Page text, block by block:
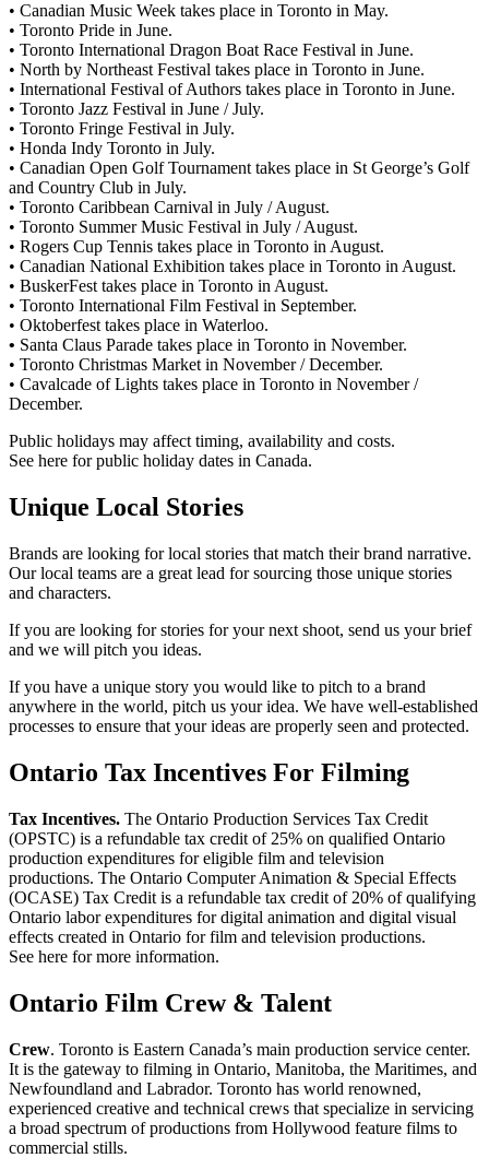
• Canadian Music Week takes place in Toronto in May.
• Toronto Pride in June.
• Toronto International Dragon Boat Race Festival in June.
• North by Northeast Festival takes place in Toronto in June.
• International Festival of Authors takes place in Toronto in June.
• Toronto Jazz Festival in June / July.
• Toronto Fringe Festival in July.
• Honda Indy Toronto in July.
• Canadian Open Golf Tournament takes place in St George’s Golf
and Country Club in July.
• Toronto Caribbean Carnival in July / August.
• Toronto Summer Music Festival in July / August.
• Rogers Cup Tennis takes place in Toronto in August.
• Canadian National Exhibition takes place in Toronto in August.
• BuskerFest takes place in Toronto in August.
• Toronto International Film Festival in September.
• Oktoberfest takes place in Waterloo.
• Santa Claus Parade takes place in Toronto in November.
• Toronto Christmas Market in November / December.
• Cavalcade of Lights takes place in Toronto in November /
December.
Public holidays may affect timing, availability and costs.
See here for public holiday dates in Canada.
Unique Local Stories
Brands are looking for local stories that match their brand narrative.
Our local teams are a great lead for sourcing those unique stories
and characters.
If you are looking for stories for your next shoot, send us your brief
and we will pitch you ideas.
If you have a unique story you would like to pitch to a brand
anywhere in the world, pitch us your idea. We have well-established
processes to ensure that your ideas are properly seen and protected.
Ontario Tax Incentives For Filming
Tax Incentives. The Ontario Production Services Tax Credit
(OPSTC) is a refundable tax credit of 25% on qualified Ontario
production expenditures for eligible film and television
productions. The Ontario Computer Animation & Special Effects
(OCASE) Tax Credit is a refundable tax credit of 20% of qualifying
Ontario labor expenditures for digital animation and digital visual
effects created in Ontario for film and television productions.
See here for more information.
Ontario Film Crew & Talent
Crew. Toronto is Eastern Canada’s main production service center.
It is the gateway to filming in Ontario, Manitoba, the Maritimes, and
Newfoundland and Labrador. Toronto has world renowned,
experienced creative and technical crews that specialize in servicing
a broad spectrum of productions from Hollywood feature films to
commercial stills.